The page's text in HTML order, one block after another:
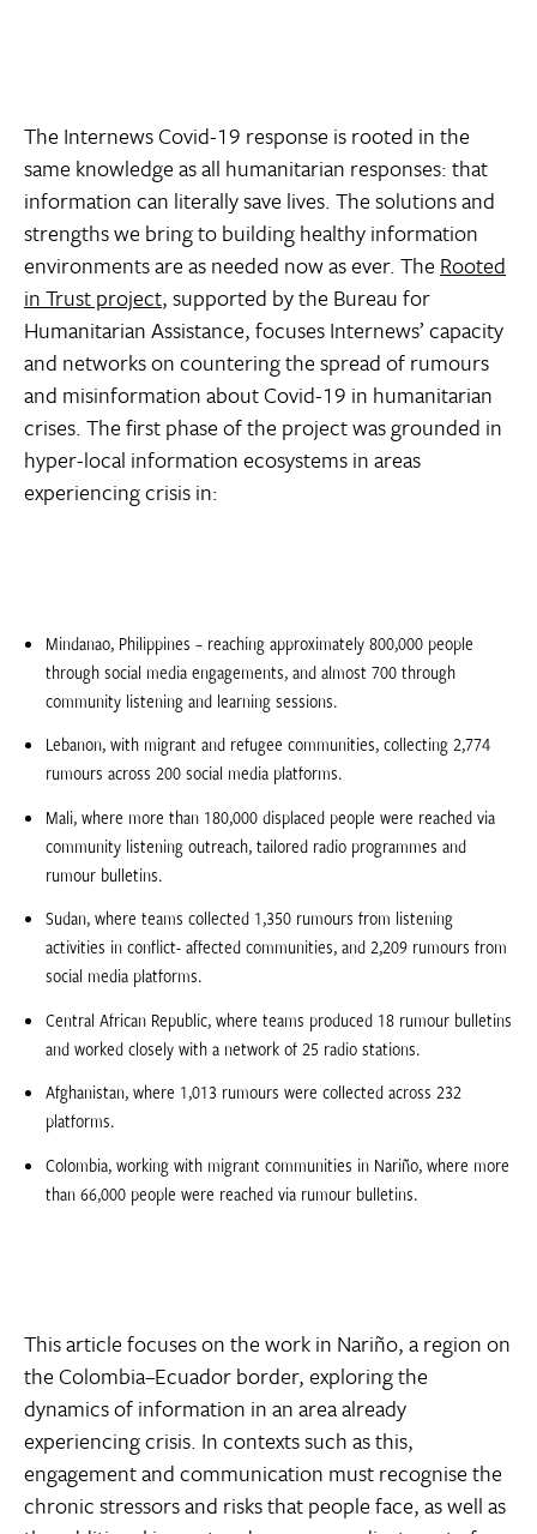
The Internews Covid-19 response is rooted in the
same knowledge as all humanitarian responses: that
information can literally save lives. The solutions and
strengths we bring to building healthy information
environments are as needed now as ever. The Rooted
in Trust project, supported by the Bureau for
Humanitarian Assistance, focuses Internews’ capacity
and networks on countering the spread of rumours
and misinformation about Covid-19 in humanitarian
crises. The first phase of the project was grounded in
hyper-local information ecosystems in areas
experiencing crisis in:
Mindanao, Philippines – reaching approximately 800,000 people
through social media engagements, and almost 700 through
community listening and learning sessions.
Lebanon, with migrant and refugee communities, collecting 2,774
rumours across 200 social media platforms.
Mali, where more than 180,000 displaced people were reached via
community listening outreach, tailored radio programmes and
rumour bulletins.
Sudan, where teams collected 1,350 rumours from listening
activities in conflict- affected communities, and 2,209 rumours from
social media platforms.
Central African Republic, where teams produced 18 rumour bulletins
and worked closely with a network of 25 radio stations.
Afghanistan, where 1,013 rumours were collected across 232
platforms.
Colombia, working with migrant communities in Nariño, where more
than 66,000 people were reached via rumour bulletins.
This article focuses on the work in Nariño, a region on
the Colombia–Ecuador border, exploring the
dynamics of information in an area already
experiencing crisis. In contexts such as this,
engagement and communication must recognise the
chronic stressors and risks that people face, as well as